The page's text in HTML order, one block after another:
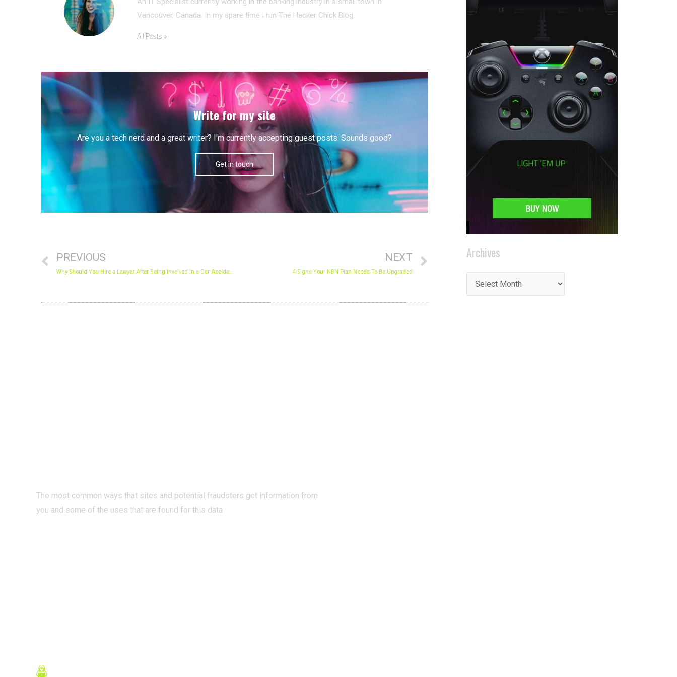
Vancouver, Canada. In my spare time I run The Hacker Chick Blog.
All Posts »
Write for my site
Are you a tech nerd and a great writer? I'm currently accepting guest posts. Sounds good?
Get in touch
PREVIOUS
Why Should You Hire a Lawyer After Being Involved in a Car Accident in Wyoming?
NEXT
4 Signs Your NBN Plan Needs To Be Upgraded
Archives
The most common ways that sites and potential fraudsters get information from
you and some of the uses that are found for this data